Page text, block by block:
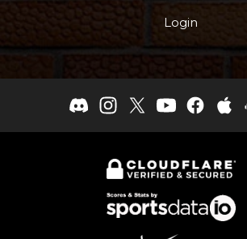
Login